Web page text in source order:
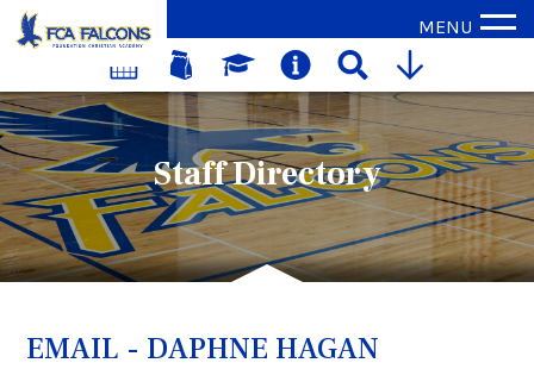
MENU
Staff Directory
EMAIL - DAPHNE HAGAN